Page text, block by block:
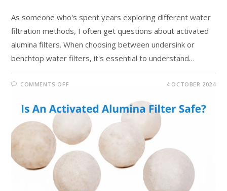
As someone who's spent years exploring different water
filtration methods, I often get questions about activated
alumina filters. When choosing between undersink or
benchtop water filters, it's essential to understand…
COMMENTS OFF 4 OCTOBER 2024